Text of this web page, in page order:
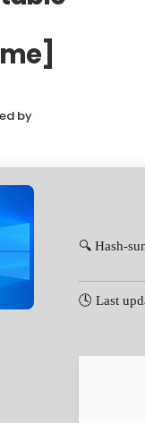
by
🔍 Hash-
🕓 Last